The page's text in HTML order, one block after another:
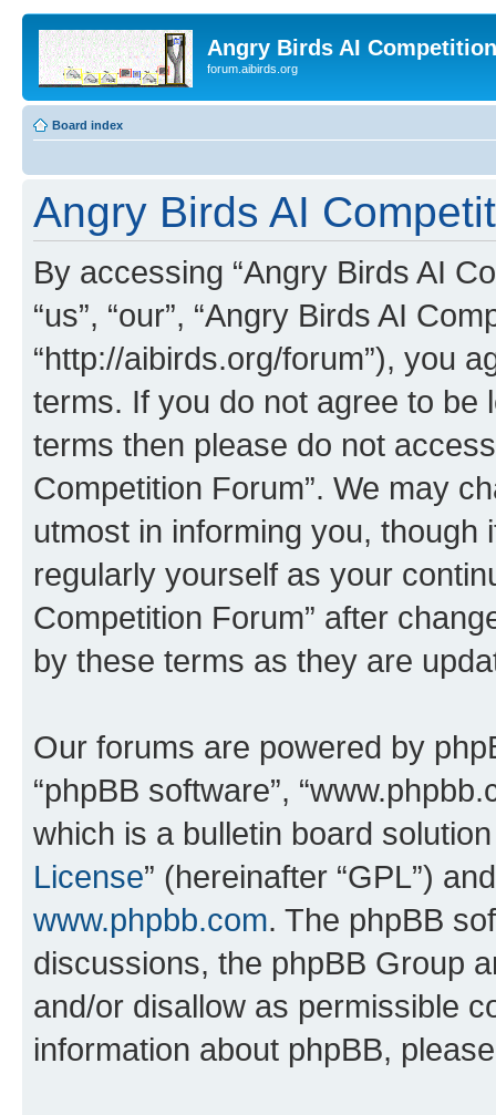
Angry Birds AI
forum.aibirds.org
Board index
Angry Birds AI
By accessing “Angry Birds AI
“us”, “our”, “Angry Birds AI
“http://aibirds.org/forum”), you
terms. If you do not agree to be
terms then please do not
Competition Forum”. We may
utmost in informing you,
regularly yourself as your
Competition Forum” after
by these terms as they are
Our forums are powered by
“phpBB software”,
which is a bulletin board
License” (hereinafter “GPL”)
www.phpbb.com. The phpBB
discussions, the phpBB Group
and/or disallow as permissible
information about phpBB,